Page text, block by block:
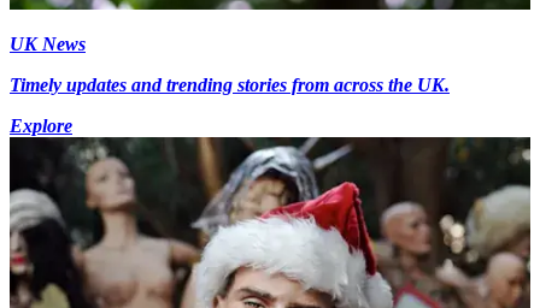
UK News
Timely updates and trending stories from across the UK.
Explore